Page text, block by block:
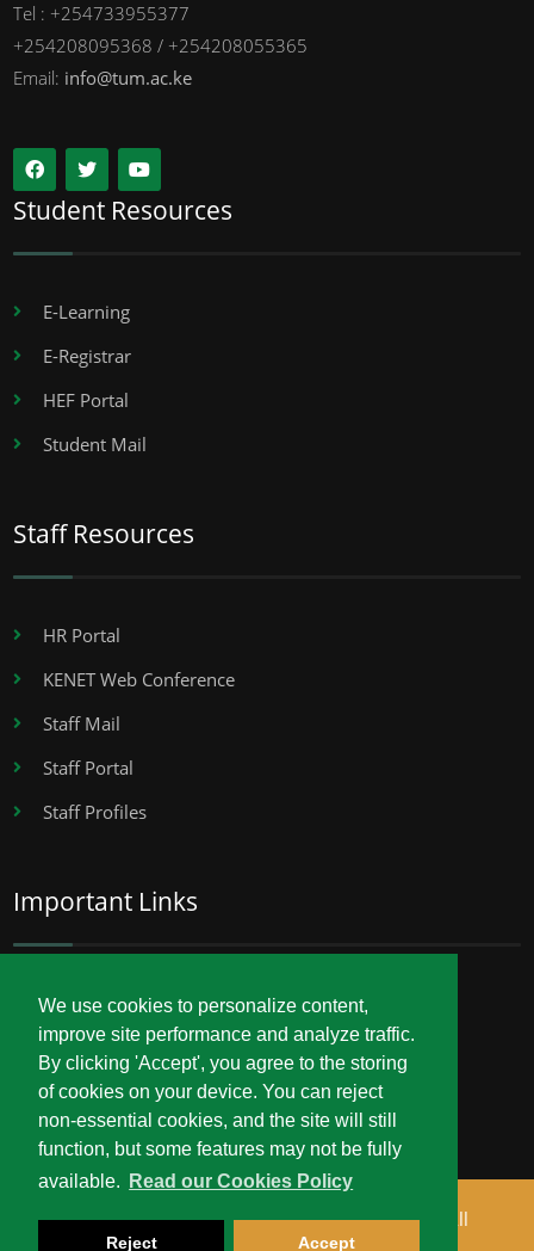
We use cookies to personalize content,
improve site performance and analyze traffic.
By clicking 'Accept', you agree to the storing
of cookies on your device. You can reject
non-essential cookies, and the site will still
function, but some features may not be fully
available.
Read our Cookies Policy
Reject Accept
Tel : +254733955377
+254208095368 / +254208055365
Email: info@tum.ac.ke
Student Resources
E-Learning
E-Registrar
HEF Portal
Student Mail
Staff Resources
HR Portal
KENET Web Conference
Staff Mail
Staff Portal
Staff Profiles
Important Links
Career Opportunities
Procurement
Service Delivery Charter
Copyright © 2026 Technical University of Mombasa. All